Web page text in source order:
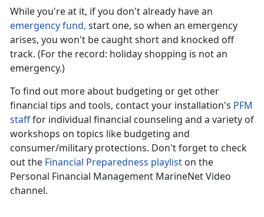
While you're at it, if you don't already have an
emergency fund, start one, so when an emergency
arises, you won't be caught short and knocked off
track. (For the record: holiday shopping is not an
emergency.)
To find out more about budgeting or get other
financial tips and tools, contact your installation's PFM
stafffor individual financial counseling and a variety of
workshops on topics like budgeting and
consumer/military protections. Don't forget to check
out the Financial Preparedness playlist on the
Personal Financial Management MarineNet Video
channel.